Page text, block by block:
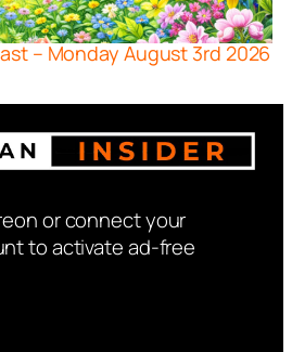
– Monday August 3rd 2026
or connect your
to activate ad-free